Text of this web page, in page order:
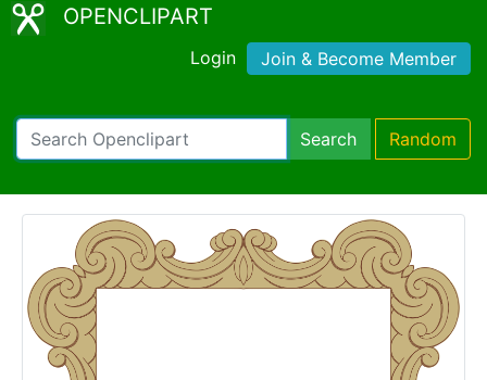
OPENCLIPART
Login Join & Become Member
Search Random